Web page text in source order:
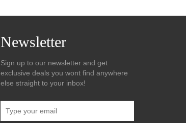
Newsletter
Sign up to our newsletter and get
exclusive deals you wont find anywhere
else straight to your inbox!